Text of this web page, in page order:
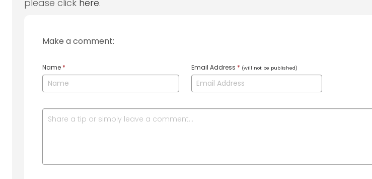
please click here.
Make a comment:
Name * Email Address * (will not be published)